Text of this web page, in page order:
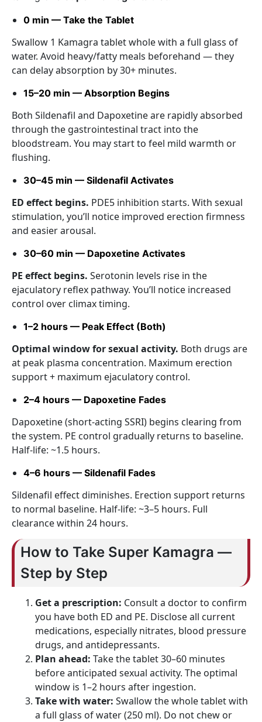
0 min — Take the Tablet
Swallow 1 Kamagra tablet whole with a full glass of
water. Avoid heavy/fatty meals beforehand — they
can delay absorption by 30+ minutes.
15–20 min — Absorption Begins
Both Sildenafil and Dapoxetine are rapidly absorbed
through the gastrointestinal tract into the
bloodstream. You may start to feel mild warmth or
flushing.
30–45 min — Sildenafil Activates
ED effect begins. PDE5 inhibition starts. With sexual
stimulation, you’ll notice improved erection firmness
and easier arousal.
30–60 min — Dapoxetine Activates
PE effect begins. Serotonin levels rise in the
ejaculatory reflex pathway. You’ll notice increased
control over climax timing.
1–2 hours — Peak Effect (Both)
Optimal window for sexual activity. Both drugs are
at peak plasma concentration. Maximum erection
support + maximum ejaculatory control.
2–4 hours — Dapoxetine Fades
Dapoxetine (short-acting SSRI) begins clearing from
the system. PE control gradually returns to baseline.
Half-life: ~1.5 hours.
4–6 hours — Sildenafil Fades
Sildenafil effect diminishes. Erection support returns
to normal baseline. Half-life: ~3–5 hours. Full
clearance within 24 hours.
How to Take Super Kamagra —
Step by Step
Get a prescription: Consult a doctor to confirm
you have both ED and PE. Disclose all current
medications, especially nitrates, blood pressure
drugs, and antidepressants.
Plan ahead: Take the tablet 30–60 minutes
before anticipated sexual activity. The optimal
window is 1–2 hours after ingestion.
Take with water: Swallow the whole tablet with
a full glass of water (250 ml). Do not chew or